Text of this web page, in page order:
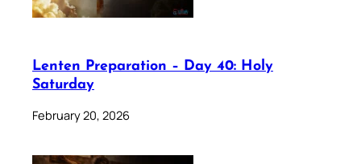
Lenten Preparation – Day 40: Holy
Saturday
February 20, 2026